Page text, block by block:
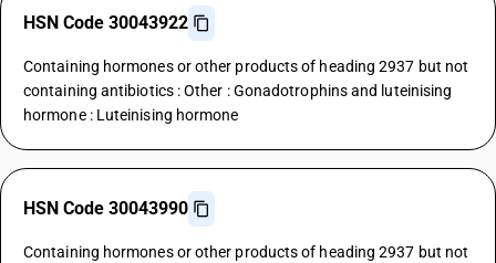
HSN Code 30043922
Containing hormones or other products of heading 2937 but not
containing antibiotics : Other : Gonadotrophins and luteinising
hormone : Luteinising hormone
HSN Code 30043990
Containing hormones or other products of heading 2937 but not